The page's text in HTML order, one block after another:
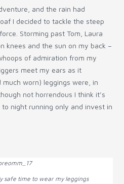
and the rain had
I decided to tackle the steep
Storming past Tom, Laura
knees and the sun on my back –
of admiration from my
meet my ears as it
worn) leggings were, in
not horrendous I think it’s
night running only and invest in
safe time to wear my leggings